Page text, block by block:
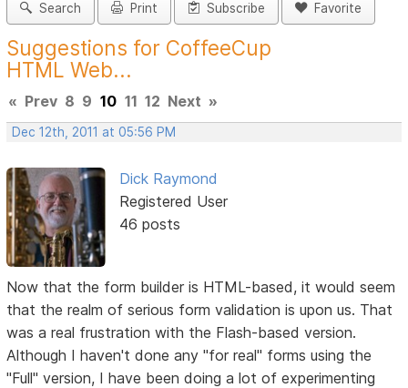
Search Print Subscribe Favorite
Suggestions for CoffeeCup
HTML Web...
« Prev 8 9 10 11 12 Next »
Dec 12th, 2011 at 05:56 PM
Dick Raymond
Registered User
46 posts
Now that the form builder is HTML-based, it would seem
that the realm of serious form validation is upon us. That
was a real frustration with the Flash-based version.
Although I haven't done any "for real" forms using the
"Full" version, I have been doing a lot of experimenting